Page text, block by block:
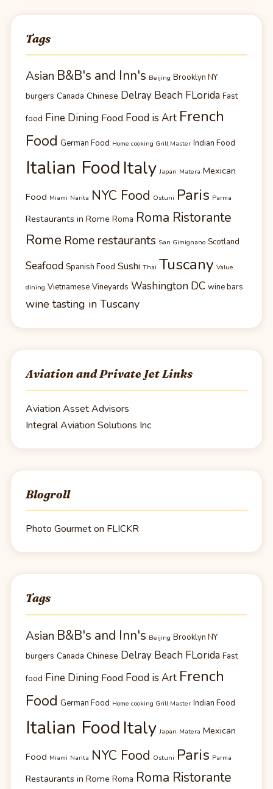
Tags
Asian B&B's and Inn's Beijing Brooklyn NY
burgers Canada Chinese Delray Beach FLorida Fast
food Fine Dining Food Food is Art French
Food German Food Home cooking Grill Master Indian Food
Italian Food Italy Japan Matera Mexican
Food Miami Narita NYC Food Ostuni Paris Parma
Restaurants in Rome Roma Roma Ristorante
Rome Rome restaurants San Gimignano Scotland
Seafood Spanish Food Sushi Thai Tuscany Value
dining Vietnamese Vineyards Washington DC wine bars
wine tasting in Tuscany
Aviation and Private Jet Links
Aviation Asset Advisors
Integral Aviation Solutions Inc
Blogroll
Photo Gourmet on FLICKR
Tags
Asian B&B's and Inn's Beijing Brooklyn NY
burgers Canada Chinese Delray Beach FLorida Fast
food Fine Dining Food Food is Art French
Food German Food Home cooking Grill Master Indian Food
Italian Food Italy Japan Matera Mexican
Food Miami Narita NYC Food Ostuni Paris Parma
Restaurants in Rome Roma Roma Ristorante